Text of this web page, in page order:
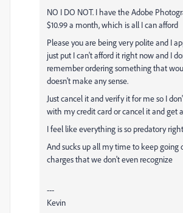
NO I DO NOT. I have theAdobe
$10.99 a month, which is all I can afford
Please you are being very polite and I
just put I can't afford it right now and I
remember ordering something that
doesn't make any sense.
Just cancel it and verify it for me so I
with my credit card or cancel it and get
I feel like everything is so predatory
And sucks up all my time to keep going
charges that we don't even recognize
---
Kevin